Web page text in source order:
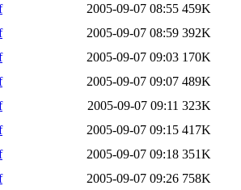
2005-09-07 08:55 459K
2005-09-07 08:59 392K
2005-09-07 09:03 170K
2005-09-07 09:07 489K
2005-09-07 09:11 323K
2005-09-07 09:15 417K
2005-09-07 09:18 351K
2005-09-07 09:26 758K